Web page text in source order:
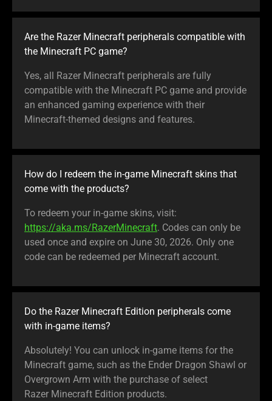
Are the Razer Minecraft peripherals compatible with
the Minecraft PC game?
Yes, all Razer Minecraft peripherals are fully
compatible with the Minecraft PC game and provide
an enhanced gaming experience with their
Minecraft-themed designs and features.
How do I redeem the in-game Minecraft skins that
come with the products?
To redeem your in-game skins, visit:
https://aka.ms/RazerMinecraft. Codes can only be
used once and expire on June 30, 2026. Only one
code can be redeemed per Minecraft account.
Do the Razer Minecraft Edition peripherals come
with in-game items?
Absolutely! You can unlock in-game items for the
Minecraft game, such as the Ender Dragon Shawl or
Overgrown Arm with the purchase of select
Razer Minecraft Edition products.